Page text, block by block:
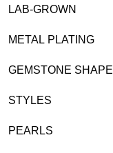
LAB-GROWN
METAL PLATING
GEMSTONE SHAPE
STYLES
PEARLS